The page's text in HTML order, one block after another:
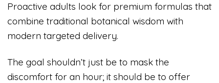
Proactive adults look for premium formulas that
combine traditional botanical wisdom with
modern targeted delivery.
The goal shouldn’t just be to mask the
discomfort for an hour; it should be to offer